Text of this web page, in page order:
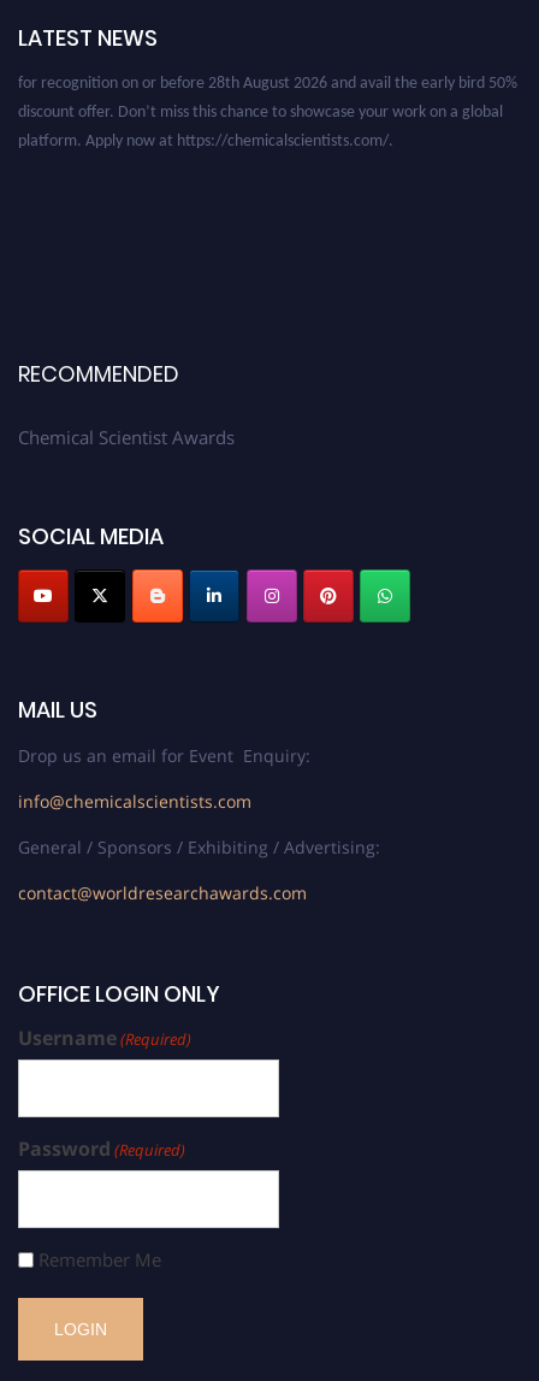
LATEST NEWS
researchers, scientists, academicians, and professionals to submit their CVs
discount offer. Don’t miss this chance to showcase your work on a global
platform. Apply now at https://chemicalscientists.com/.
RECOMMENDED
Chemical Scientist Awards
SOCIAL MEDIA
MAIL US
Drop us an email for Event Enquiry:
info@chemicalscientists.com
General / Sponsors / Exhibiting / Advertising:
contact@worldresearchawards.com
OFFICE LOGIN ONLY
Username(Required)
Password (Required)
Remember Me